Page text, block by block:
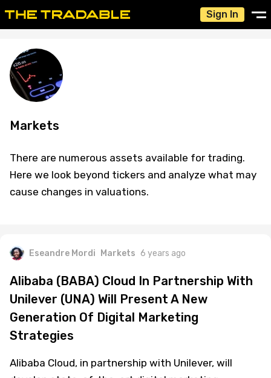
Sign In
Markets
There are numerous assets available for trading.
Here we look beyond tickers and analyze what may
cause changes in valuations.
Eseandre Mordi Markets 6 years ago
Alibaba (BABA) Cloud In Partnership With
Unilever (UNA) Will Present A New
Generation Of Digital Marketing
Strategies
Alibaba Cloud, in partnership with Unilever, will